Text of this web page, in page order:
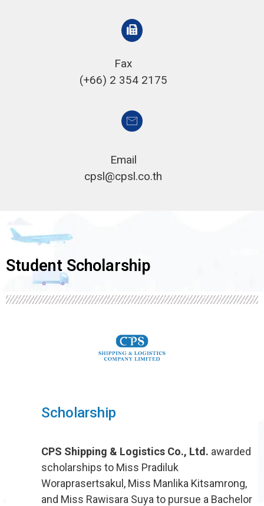
Fax
(+66) 2 354 2175
Email
cpsl@cpsl.co.th
Student Scholarship
Scholarship
CPS Shipping & Logistics Co., Ltd. awarded
scholarships to Miss Pradiluk
Woraprasertsakul, Miss Manlika Kitsamrong,
and Miss Rawisara Suya to pursue a Bachelor